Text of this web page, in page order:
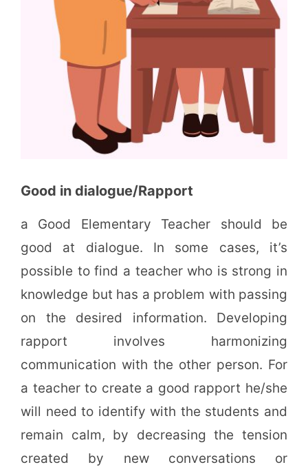
Good in dialogue/Rapport
a Good Elementary Teacher should be
good at dialogue. In some cases, it’s
possible to find a teacher who is strong in
knowledge but has a problem with passing
on the desired information. Developing
rapport involves harmonizing
communication with the other person. For
a teacher to create a good rapport he/she
will need to identify with the students and
remain calm, by decreasing the tension
created by new conversations or